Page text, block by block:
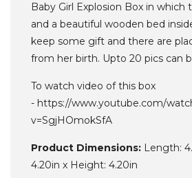
Baby Girl Explosion Box in which
and a beautiful wooden bed
keep some gift and there are
from her birth. Upto 20 pics can
To watch video of this box
- https://www.youtube.com/
v=SgjHOmokSfA
Product Dimensions: Length:
4.20in x Height: 4.20in